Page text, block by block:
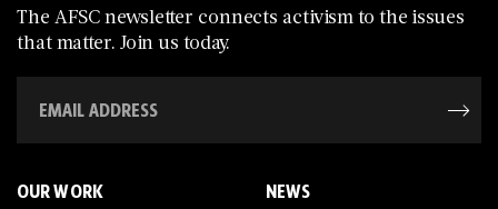
The AFSC newsletter connects activism to the issues
that matter. Join us today.
OUR WORK
NEWS